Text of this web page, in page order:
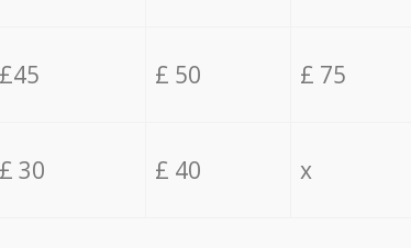
£45 £ 50 £ 75
£ 30 £ 40 x